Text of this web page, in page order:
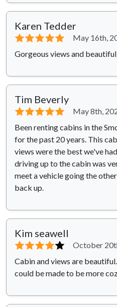
Karen Tedder
⭐⭐⭐⭐⭐
May 16th,
Gorgeous views and
Tim Beverly
⭐⭐⭐⭐⭐
May 8th,
Been renting cabins in the
for the past 20 years. This
views were the best we've
driving up to the cabin was
meet a vehicle going the
back up.
Kim seawell
⭐⭐⭐⭐⭐
October
Cabin and views are
could be made to be more